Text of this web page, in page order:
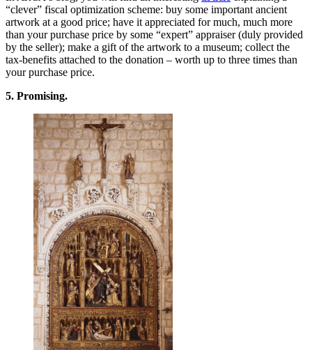
“clever” fiscal optimization scheme: buy some important ancient
artwork at a good price; have it appreciated for much, much more
than your purchase price by some “expert” appraiser (duly provided
by the seller); make a gift of the artwork to a museum; collect the
tax-benefits attached to the donation – worth up to three times than
your purchase price.
5. Promising.